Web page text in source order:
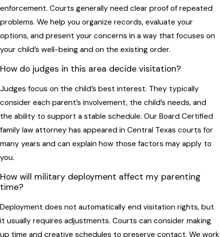
enforcement. Courts generally need clear proof of repeated
problems. We help you organize records, evaluate your
options, and present your concerns in a way that focuses on
your child’s well-being and on the existing order.
How do judges in this area decide visitation?
Judges focus on the child’s best interest. They typically
consider each parent’s involvement, the child’s needs, and
the ability to support a stable schedule. Our Board Certified
family law attorney has appeared in Central Texas courts for
many years and can explain how those factors may apply to
you.
How will military deployment affect my parenting
time?
Deployment does not automatically end visitation rights, but
it usually requires adjustments. Courts can consider making
up time and creative schedules to preserve contact. We work